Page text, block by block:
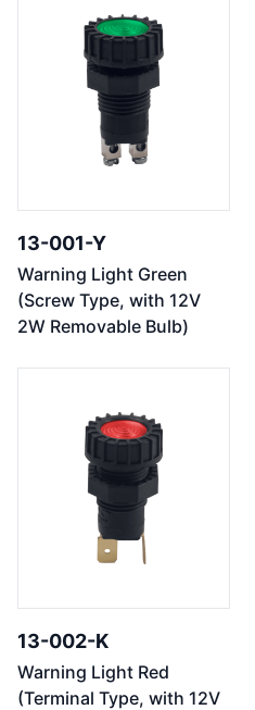
13-001-Y
Warning Light Green
(Screw Type, with 12V
2W Removable Bulb)
13-002-K
Warning Light Red
(Terminal Type, with 12V